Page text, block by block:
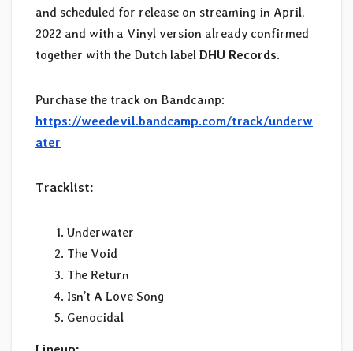
and scheduled for release on streaming in April,
2022 and with a Vinyl version already confirmed
together with the Dutch label DHU Records.
Purchase the track on Bandcamp:
https://weedevil.bandcamp.com/track/underw
ater
Tracklist:
Underwater
The Void
The Return
Isn’t A Love Song
Genocidal